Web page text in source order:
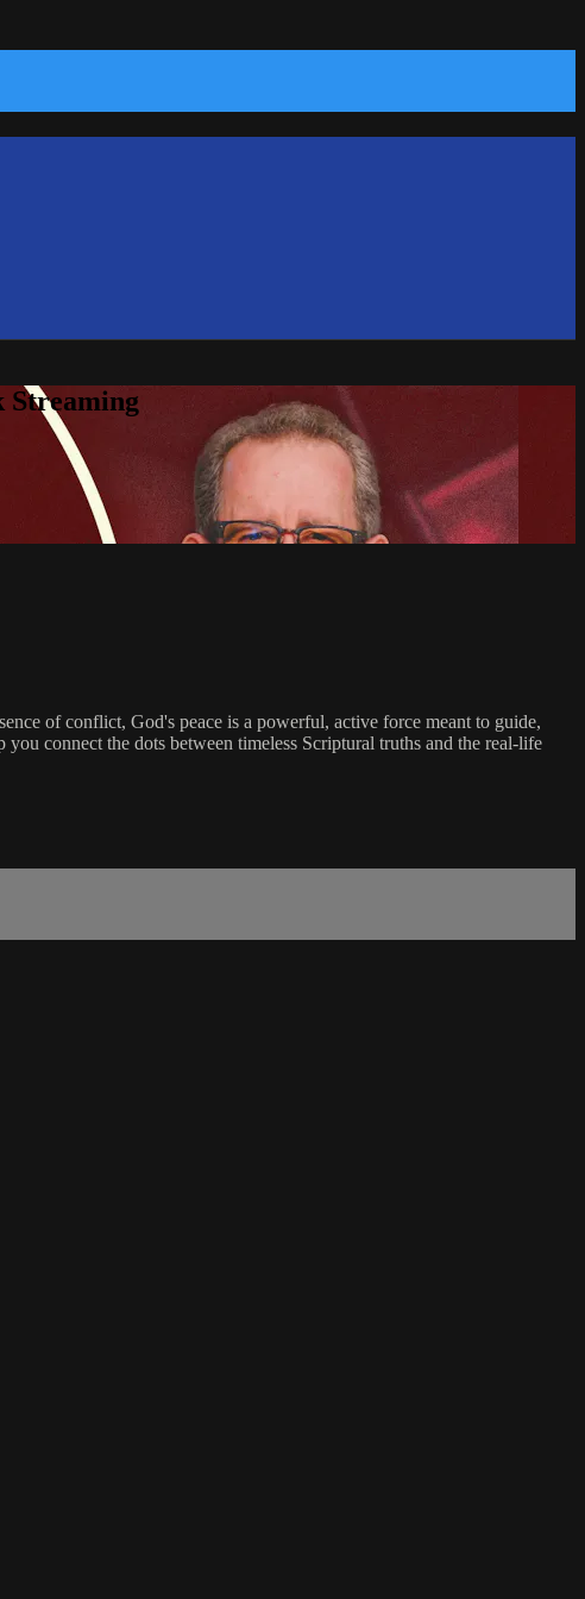
Streaming
of conflict, God's peace is a powerful, active force meant to guide,
connect the dots between timeless Scriptural truths and the real-life